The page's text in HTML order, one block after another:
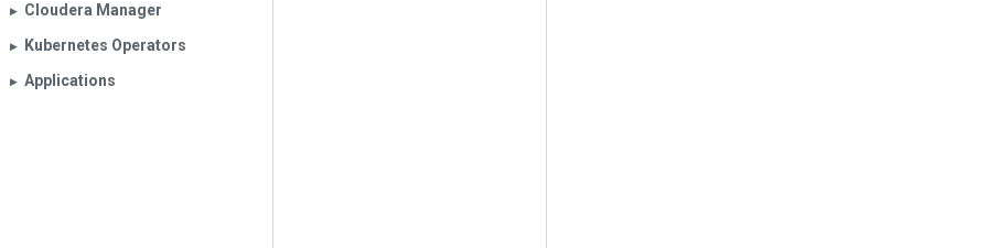
▶︎ Cloudera Manager
▶︎ Kubernetes Operators
▶︎ Applications